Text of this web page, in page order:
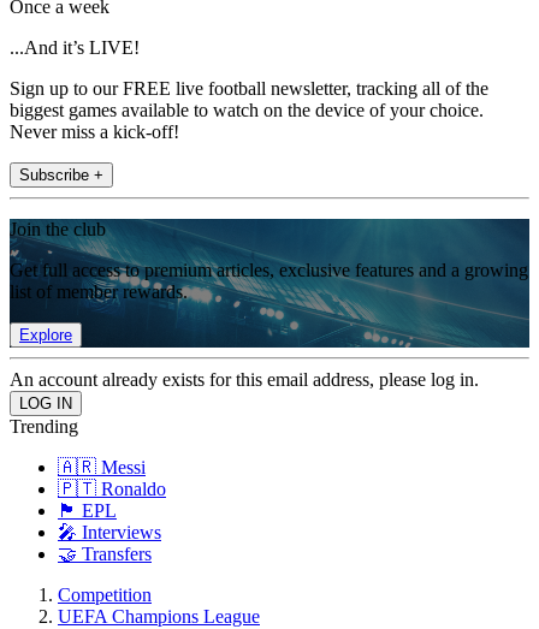
Once a week
...And it’s LIVE!
Sign up to our FREE live football newsletter, tracking all of the
biggest games available to watch on the device of your choice.
Never miss a kick-off!
Subscribe +
Join the club
Get full access to premium articles, exclusive features and a growing
list of member rewards.
Explore
An account already exists for this email address, please log in.
Trending
🇦🇷 Messi
🇵🇹 Ronaldo
🏴󠁧󠁢󠁥󠁮󠁧󠁿 EPL
🎤 Interviews
🤝 Transfers
Competition
UEFA Champions League